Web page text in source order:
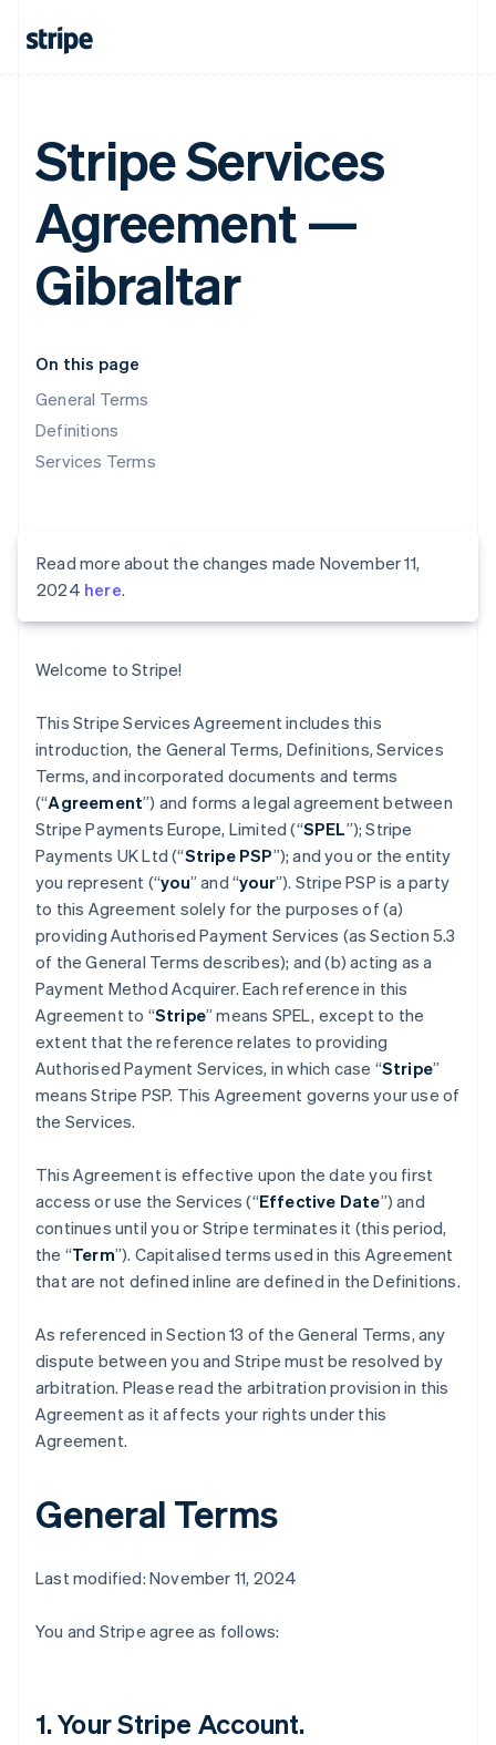
Stripe Services
Agreement —
Gibraltar
On this page
General Terms
Definitions
Services Terms
Read more about the changes made November 11,
2024 here.
Welcome to Stripe!
This Stripe Services Agreement includes this
introduction, the General Terms, Definitions, Services
Terms, and incorporated documents and terms
(“Agreement”) and forms a legal agreement between
Stripe Payments Europe, Limited (“SPEL”); Stripe
Payments UK Ltd (“Stripe PSP”); and you or the entity
you represent (“you” and “your”). Stripe PSP is a party
to this Agreement solely for the purposes of (a)
providing Authorised Payment Services (as Section 5.3
of the General Terms describes); and (b) acting as a
Payment Method Acquirer. Each reference in this
Agreement to “Stripe” means SPEL, except to the
extent that the reference relates to providing
Authorised Payment Services, in which case “Stripe”
means Stripe PSP. This Agreement governs your use of
the Services.
This Agreement is effective upon the date you first
access or use the Services (“Effective Date”) and
continues until you or Stripe terminates it (this period,
the “Term”). Capitalised terms used in this Agreement
that are not defined inline are defined in the Definitions.
As referenced in Section 13 of the General Terms, any
dispute between you and Stripe must be resolved by
arbitration. Please read the arbitration provision in this
Agreement as it affects your rights under this
Agreement.
General Terms
Last modified: November 11, 2024
You and Stripe agree as follows:
1. Your Stripe Account.